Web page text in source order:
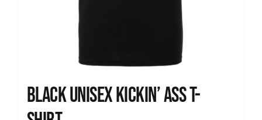
Black Unisex Kickin’ Ass T-